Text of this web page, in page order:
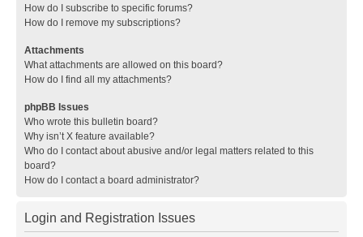
How do I subscribe to specific forums?
How do I remove my subscriptions?
Attachments
What attachments are allowed on this board?
How do I find all my attachments?
phpBB Issues
Who wrote this bulletin board?
Why isn’t X feature available?
Who do I contact about abusive and/or legal matters related to this
board?
How do I contact a board administrator?
Login and Registration Issues